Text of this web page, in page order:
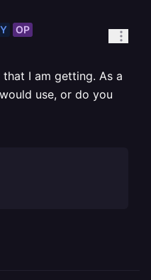
OP
I am getting. As a
use, or do you